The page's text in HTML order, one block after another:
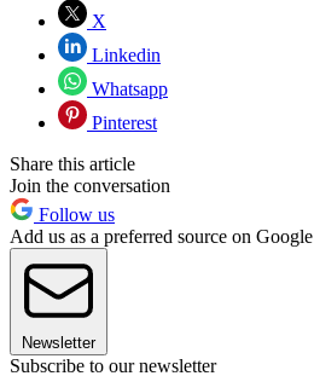
X
Linkedin
Whatsapp
Pinterest
Share this article
Join the conversation
Follow us
Add us as a preferred source on Google
Newsletter
Subscribe to our newsletter